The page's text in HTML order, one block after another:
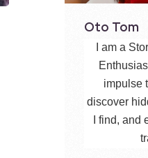
Oto Tom
I am a
impulse
discover
I find,